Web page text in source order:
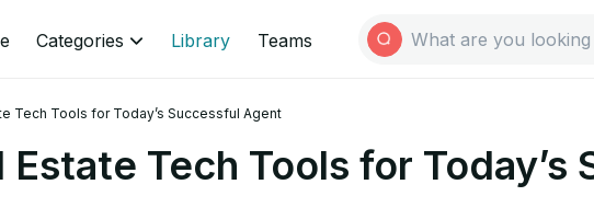
Categories Library Teams
Tech Tools for Today’s Successful Agent
Estate Tech Tools for